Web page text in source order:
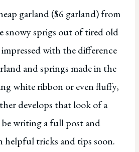
garland ($6 garland) from
snowy sprigs out of tired old
with the difference
and springs made in the
white ribbon or even fluffy,
develops that look of a
writing a full post and
tricks and tips soon.